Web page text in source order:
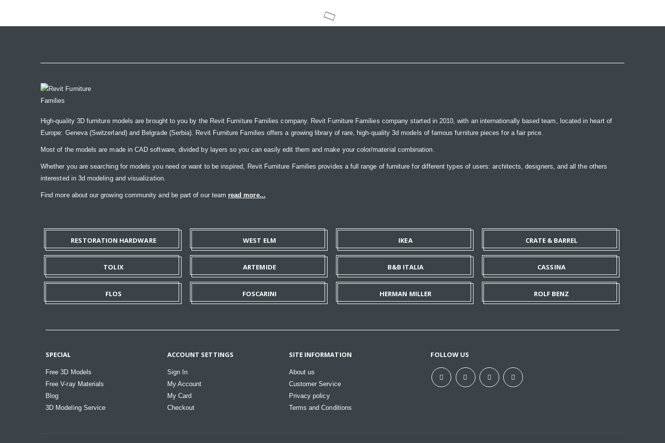
High-quality 3D furniture models are brought to you by the Revit Furniture Families company. Revit Furniture Families company started in 2010, with an internationally based team, located in heart of
Europe: Geneva (Switzerland) and Belgrade (Serbia). Revit Furniture Families offers a growing library of rare, high-quality 3d models of famous furniture pieces for a fair price.
Most of the models are made in CAD software, divided by layers so you can easily edit them and make your color/material combination.
Whether you are searching for models you need or want to be inspired, Revit Furniture Families provides a full range of furniture for different types of users: architects, designers, and all the others
interested in 3d modeling and visualization.
Find more about our growing community and be part of our team read more...
RESTORATION HARDWARE WEST ELM IKEA CRATE & BARREL
TOLIX ARTEMIDE B&B ITALIA CASSINA
FLOS FOSCARINI HERMAN MILLER ROLF BENZ
SPECIAL
Free 3D Models
Free V-ray Materials
Blog
3D Modeling Service
ACCOUNT SETTINGS
Sign In
My Account
My Card
Checkout
SITE INFORMATION
About us
Customer Service
Privacy policy
Terms and Conditions
FOLLOW US